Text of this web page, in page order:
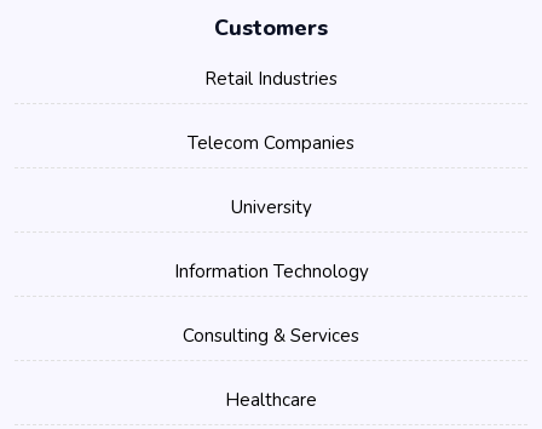
Customers
Retail Industries
Telecom Companies
University
Information Technology
Consulting & Services
Healthcare